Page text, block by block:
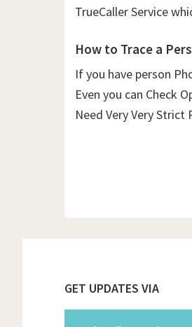
TrueCaller Service
How to Trace a
If you have person
Even you can Check
Need Very Very Strict
FooterGET UPDATES VIA